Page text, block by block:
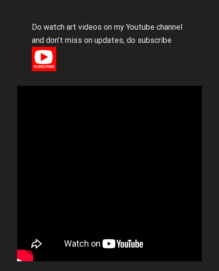
Do watch art videos on my Youtube channel
and don’t miss on updates, do subscribe